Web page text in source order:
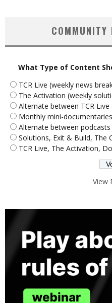
COMMUNITY
What Type of Content
TCR Live (weekly news
The Activation (weekly
Alternate between TCR
Monthly mini-documentaries
Alternate between
Solutions, Exit & Build, The
TCR Live, The Activation,
View